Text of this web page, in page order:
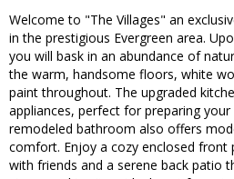
Welcome to "The Villages" an
in the prestigious Evergreen area.
you will bask in an abundance of
the warm, handsome floors, white
paint throughout. The upgraded
appliances, perfect for preparing
remodeled bathroom also offers
comfort. Enjoy a cozy enclosed front
with friends and a serene back patio